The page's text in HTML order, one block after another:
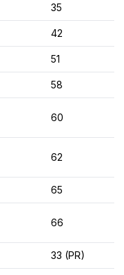
35
42
51
58
60
62
65
66
33 (PR)